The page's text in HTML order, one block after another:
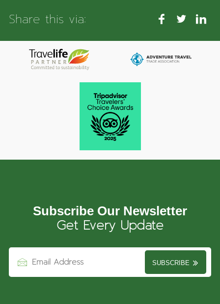
Share this via:
Subscribe Our Newsletter
Get Every Update
SUBSCRIBE